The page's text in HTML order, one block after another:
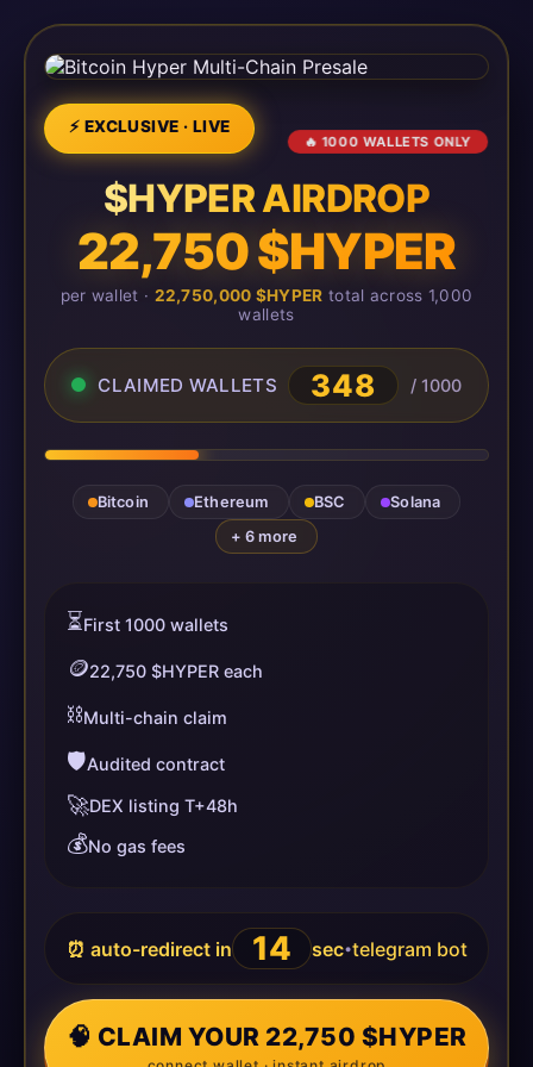
⚡ EXCLUSIVE · LIVE
🔥 1000 WALLETS ONLY
$HYPER AIRDROP
22,750 $HYPER
per wallet · 22,750,000 $HYPER total across 1,000
wallets
CLAIMED WALLETS 348 / 1000
Bitcoin Ethereum BSC
Solana
+ 6 more
⏳First 1000 wallets
🪙22,750 $HYPER each
⛓️Multi-chain claim
🛡️Audited contract
🚀DEX listing T+48h
💰No gas fees
⏰ auto-redirect in 14 sec•telegram bot
🧠 CLAIM YOUR 22,750 $HYPER